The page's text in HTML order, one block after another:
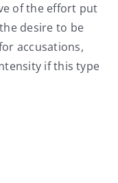
of the effort put
desire to be
accusations,
if this type